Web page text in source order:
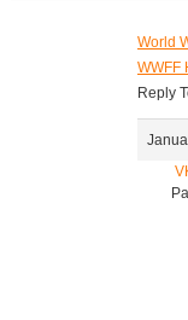
World
WWFF
Reply